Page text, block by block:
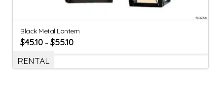
Black Metal Lantern
$45.10 –$55.10
RENTAL